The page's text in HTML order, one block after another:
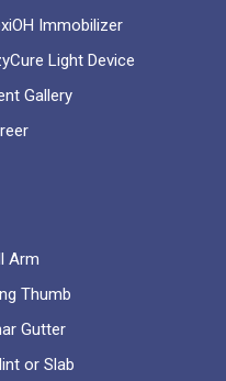
Immobilizer
Light Device
Gallery
Arm
Thumb
Gutter
or Slab